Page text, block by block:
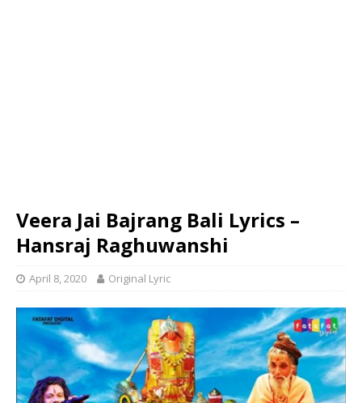
Veera Jai Bajrang Bali Lyrics –
Hansraj Raghuwanshi
April 8, 2020 Original Lyric